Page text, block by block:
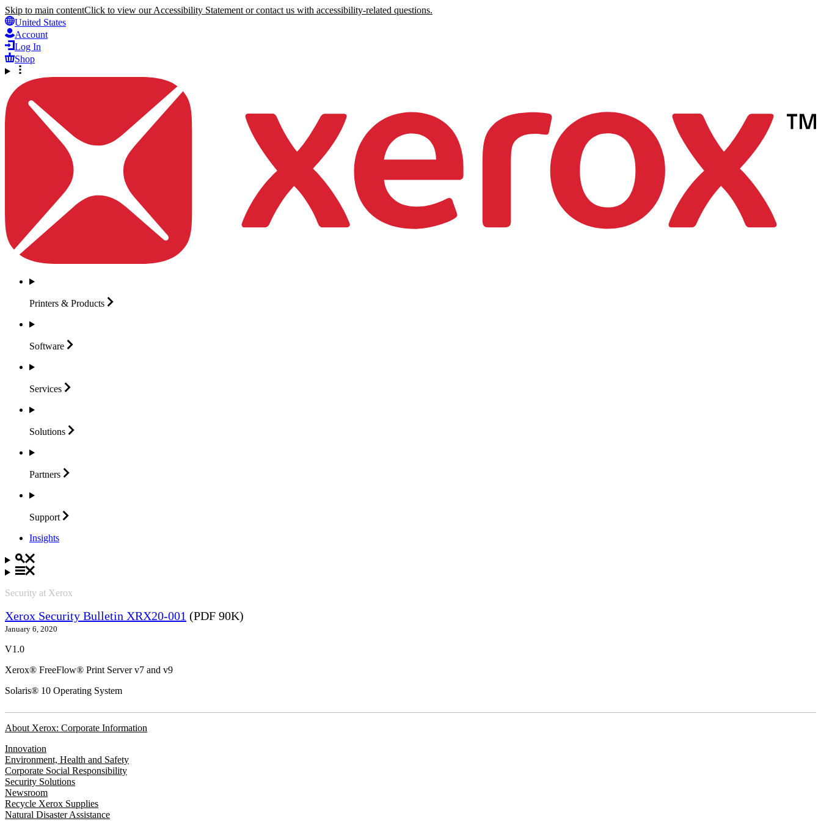
Skip to main contentClick to view our Accessibility Statement or contact us with accessibility-related questions.
United States
Account
Log In
Shop
Printers & Products
Software
Services
Solutions
Partners
Support
Insights
Security at Xerox
Xerox Security Bulletin XRX20-001 (PDF 90K)
January 6, 2020
V1.0
Xerox® FreeFlow® Print Server v7 and v9
Solaris® 10 Operating System
About Xerox: Corporate Information
Innovation
Environment, Health and Safety
Corporate Social Responsibility
Security Solutions
Newsroom
Recycle Xerox Supplies
Natural Disaster Assistance